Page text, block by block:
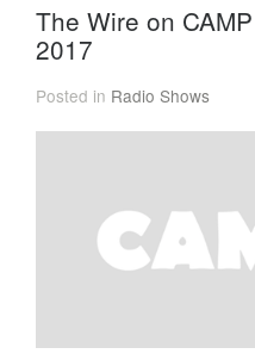
The Wire on
2017
Posted in Radio Shows